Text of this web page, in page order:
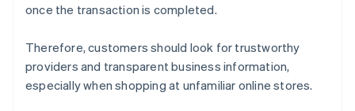
once the transaction is completed.
Therefore, customers should look for trustworthy
providers and transparent business information,
especially when shopping at unfamiliar online stores.